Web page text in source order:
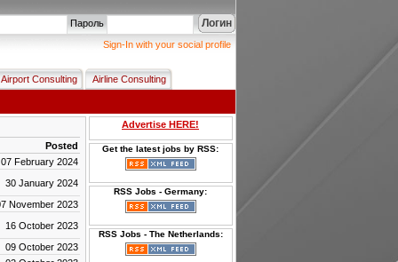
Пароль Логин
Sign-In with your social profile
Airport Consulting Airline Consulting
Posted
07 February 2024
30 January 2024
November 2023
16 October 2023
09 October 2023
Advertise HERE!
Get the latest jobs by RSS:
RSS Jobs - Germany:
RSS Jobs - The Netherlands: